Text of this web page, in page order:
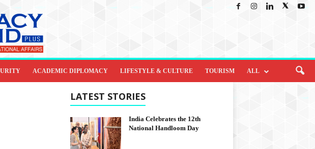
ACADEMIC DIPLOMACY LIFESTYLE & CULTURE TOURISM ALL
LATEST STORIES
India Celebrates the 12th
National Handloom Day